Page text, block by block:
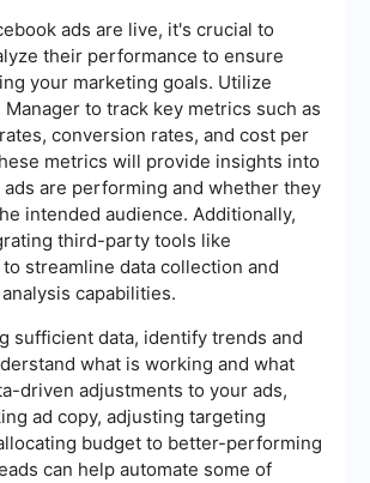
ads are live, it's crucial to
their performance to ensure
your marketing goals. Utilize
Manager to track key metrics such as
conversion rates, and cost per
metrics will provide insights into
are performing and whether they
intended audience. Additionally,
third-party tools like
to streamline data collection and
capabilities.
sufficient data, identify trends and
what is working and what
driven adjustments to your ads,
ad copy, adjusting targeting
budget to better-performing
can help automate some of